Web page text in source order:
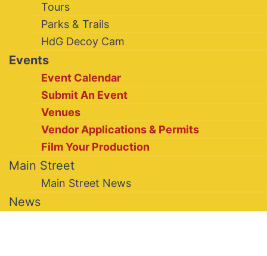
Tours
Parks & Trails
HdG Decoy Cam
Events
Event Calendar
Submit An Event
Venues
Vendor Applications & Permits
Film Your Production
Main Street
Main Street News
News